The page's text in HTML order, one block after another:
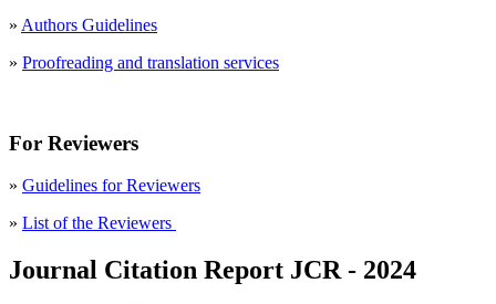
» Authors Guidelines
» Proofreading and translation services
For Reviewers
» Guidelines for Reviewers
» List of the Reviewers
Journal Citation Report JCR - 2024